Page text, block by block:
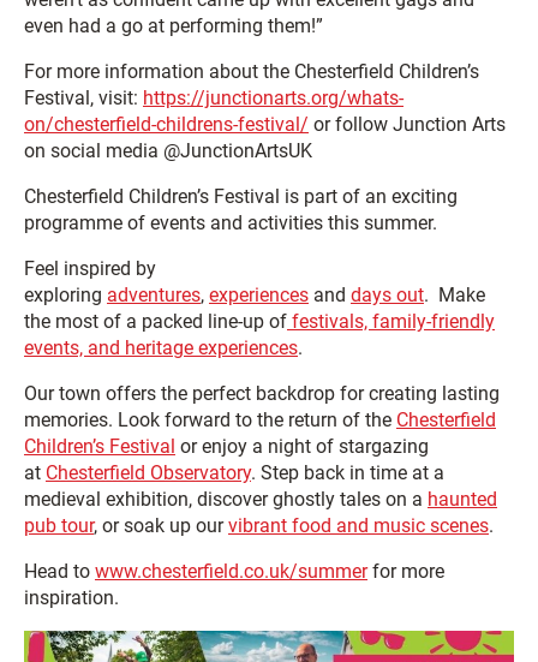
even had a go at performing them!”
For more information about the Chesterfield Children’s
Festival, visit: https://junctionarts.org/whats-
on/chesterfield-childrens-festival/ or follow Junction Arts
on social media @JunctionArtsUK
Chesterfield Children’s Festival is part of an exciting
programme of events and activities this summer.
Feel inspired by
exploring adventures, experiences and days out. Make
the most of a packed line-up of festivals, family-friendly
events, and heritage experiences.
Our town offers the perfect backdrop for creating lasting
memories. Look forward to the return of the Chesterfield
Children’s Festival or enjoy a night of stargazing
at Chesterfield Observatory. Step back in time at a
medieval exhibition, discover ghostly tales on a haunted
pub tour, or soak up ourvibrant food and music scenes.
Head to www.chesterfield.co.uk/summerfor more
inspiration.